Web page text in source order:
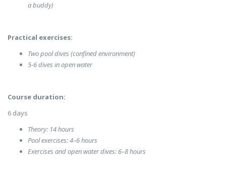
a buddy)
Practical exercises:
Two pool dives (confined environment)
5-6 dives in open water
Course duration:
6 days
Theory: 14 hours
Pool exercises: 4–6 hours
Exercises and open water dives: 6–8 hours